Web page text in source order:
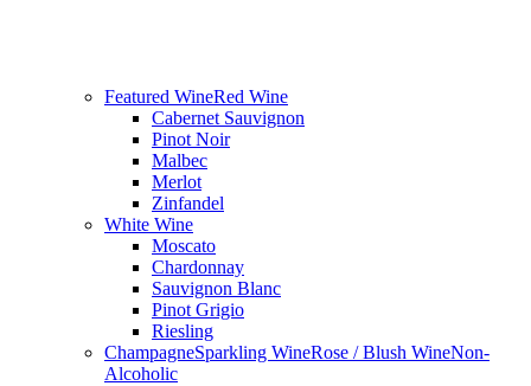
Featured WineRed Wine
Cabernet Sauvignon
Pinot Noir
Malbec
Merlot
Zinfandel
White Wine
Moscato
Chardonnay
Sauvignon Blanc
Pinot Grigio
Riesling
ChampagneSparkling WineRose / Blush WineNon-
Alcoholic